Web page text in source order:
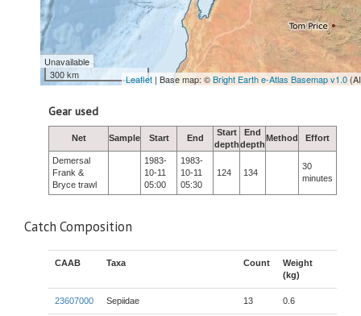
Unavailable
300 km
Leaflet | Base map: ©Bright Earth e-Atlas Basemap v1.0
Gear used
Net Sample Start End
Start
depth
End
depth
Method Effort
Demersal
Frank &
Bryce trawl
1983-
10-11
05:00
1983-
10-11
05:30
124 134
30
minutes
Catch Composition
CAAB Taxa Count
Weight
(kg)
23607000 Sepiidae 13 0.6